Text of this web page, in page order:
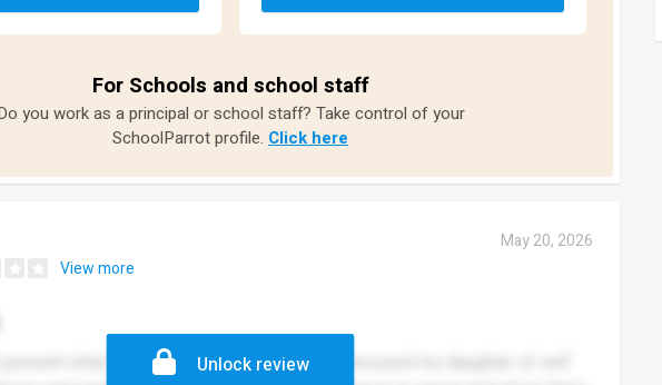
For Schools and school staff
you work as a principal or school staff? Take control of your
SchoolParrot profile. Click here
May 20, 2026
View more
present when it comes to bullying they, also accused my daughter of self
Unlock review